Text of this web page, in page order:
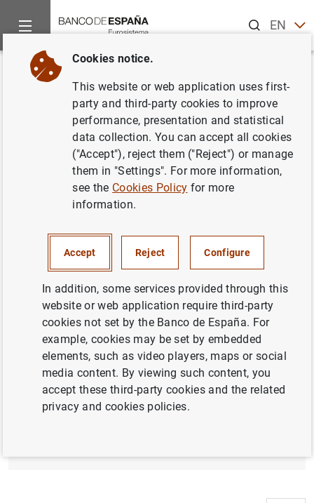
ENES
Home News and events
Back
Banco de España approves
amendment to the accounting
circular for credit institutions to
adapt it to European accounting
legislation on leases
28/12/2018
MONETARY AND FINANCIAL SYSTEM
PRUDENTIAL SUPERVISION, SSM
Banco de España approves amendment to
the accounting circular for credit institutions
to adapt it to European accounting
Cookies notice.
This website or web application uses first-
party and third-party cookies to improve
performance, presentation and statistical
data collection. You can accept all cookies
("Accept"), reject them ("Reject") or manage
them in "Settings". For more information,
see the Cookies Policy for more
information.
Accept Reject Configure
In addition, some services provided through this
website or web application require third-party
cookies not set by the Banco de España. For
example, cookies may be set by embedded
elements, such as video players, maps or social
media content. By viewing such content, you
accept these third-party cookies and the related
privacy and cookies policies.